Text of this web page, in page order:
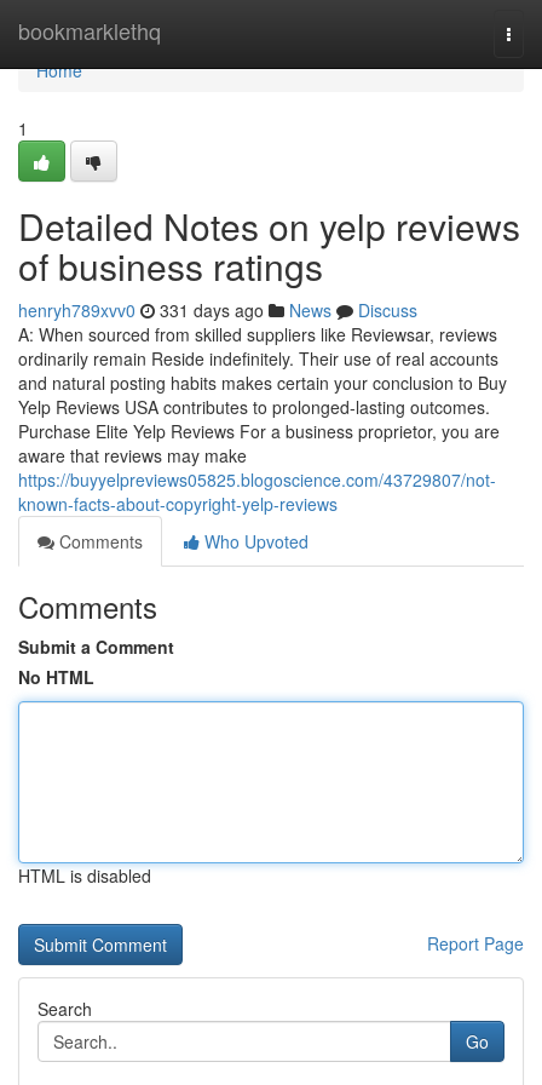
bookmarklethq
Home
Home
1
Detailed Notes on yelp reviews
of business ratings
henryh789xvv0 331 days ago News
Discuss
A: When sourced from skilled suppliers like Reviewsar, reviews
ordinarily remain Reside indefinitely. Their use of real accounts
and natural posting habits makes certain your conclusion to Buy
Yelp Reviews USA contributes to prolonged-lasting outcomes.
Purchase Elite Yelp Reviews For a business proprietor, you are
aware that reviews may make
https://buyyelpreviews05825.blogoscience.com/43729807/not-
known-facts-about-copyright-yelp-reviews
Comments
Who Upvoted
Comments
Submit a Comment
No HTML
HTML is disabled
Report Page
Search
Go